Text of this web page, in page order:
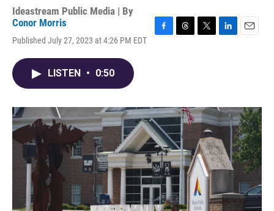
Ideastream Public Media | By
Conor Morris
Published July 27, 2023 at 4:26 PM EDT
o
k
s
r
I
n
LISTEN • 0:50